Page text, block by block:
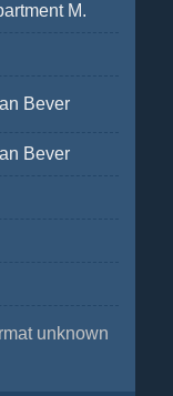
M.
Bever
Bever
unknown